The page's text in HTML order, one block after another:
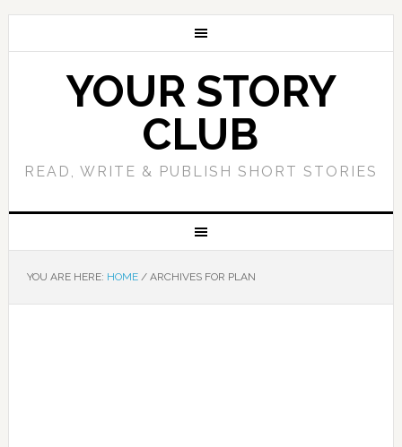
YOUR STORY
CLUB
READ, WRITE & PUBLISH SHORT STORIES
YOU ARE HERE: HOME /ARCHIVES FOR PLAN